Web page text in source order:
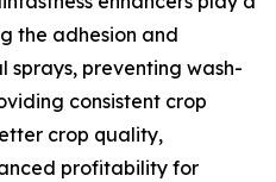
the adhesion and
preventing wash-
consistent crop
crop quality,
profitability for